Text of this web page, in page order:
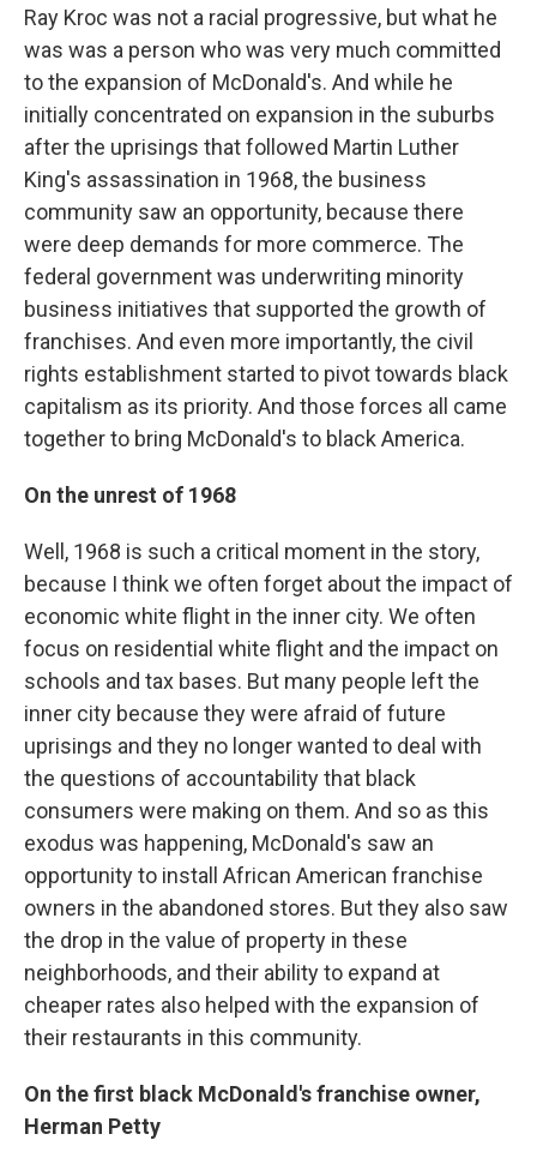
Ray Kroc was not a racial progressive, but what he
was was a person who was very much committed
to the expansion of McDonald's. And while he
initially concentrated on expansion in the suburbs
after the uprisings that followed Martin Luther
King's assassination in 1968, the business
community saw an opportunity, because there
were deep demands for more commerce. The
federal government was underwriting minority
business initiatives that supported the growth of
franchises. And even more importantly, the civil
rights establishment started to pivot towards black
capitalism as its priority. And those forces all came
together to bring McDonald's to black America.
On the unrest of 1968
Well, 1968 is such a critical moment in the story,
because I think we often forget about the impact of
economic white flight in the inner city. We often
focus on residential white flight and the impact on
schools and tax bases. But many people left the
inner city because they were afraid of future
uprisings and they no longer wanted to deal with
the questions of accountability that black
consumers were making on them. And so as this
exodus was happening, McDonald's saw an
opportunity to install African American franchise
owners in the abandoned stores. But they also saw
the drop in the value of property in these
neighborhoods, and their ability to expand at
cheaper rates also helped with the expansion of
their restaurants in this community.
On the first black McDonald's franchise owner,
Herman Petty